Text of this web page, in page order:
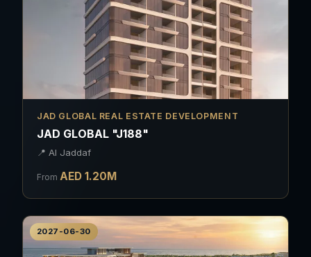
JAD GLOBAL REAL ESTATE DEVELOPMENT
JAD GLOBAL "J188"
📍 Al Jaddaf
From AED 1.20M
2027-06-30